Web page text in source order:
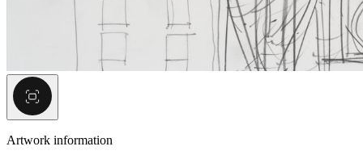
Artwork information